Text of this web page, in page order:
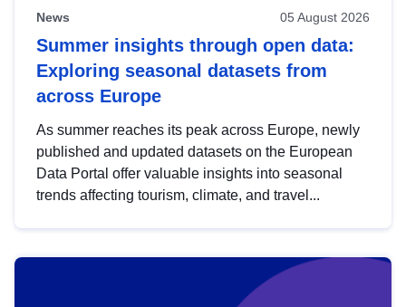
News 05 August 2026
Summer insights through open data:
Exploring seasonal datasets from
across Europe
As summer reaches its peak across Europe, newly
published and updated datasets on the European
Data Portal offer valuable insights into seasonal
trends affecting tourism, climate, and travel...